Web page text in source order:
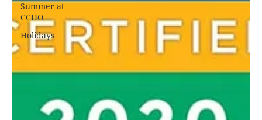
Summer at
CCHO
Holidays